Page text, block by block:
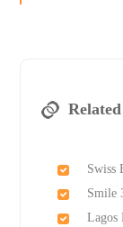
Swiss
Smile
Lagos